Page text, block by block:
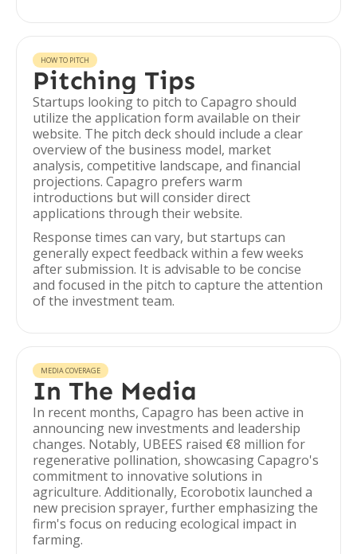
HOW TO PITCH
Pitching Tips
Startups looking to pitch to Capagro should
utilize the application form available on their
website. The pitch deck should include a clear
overview of the business model, market
analysis, competitive landscape, and financial
projections. Capagro prefers warm
introductions but will consider direct
applications through their website.
Response times can vary, but startups can
generally expect feedback within a few weeks
after submission. It is advisable to be concise
and focused in the pitch to capture the attention
of the investment team.
MEDIA COVERAGE
In The Media
In recent months, Capagro has been active in
announcing new investments and leadership
changes. Notably, UBEES raised €8 million for
regenerative pollination, showcasing Capagro's
commitment to innovative solutions in
agriculture. Additionally, Ecorobotix launched a
new precision sprayer, further emphasizing the
firm's focus on reducing ecological impact in
farming.